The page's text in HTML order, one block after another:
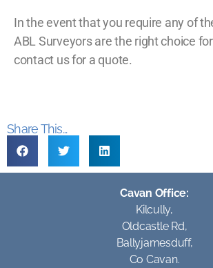
In the event that you require any of
ABL Surveyors are the right choice
contact us for a quote.
Share This...
Cavan Office:
Kilcully,
Oldcastle Rd,
Ballyjamesduff,
Co Cavan.